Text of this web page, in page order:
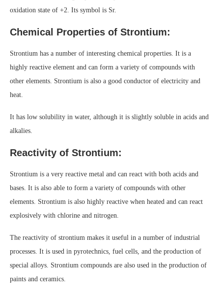
oxidation state of +2. Its symbol is Sr.
Chemical Properties of Strontium:
Strontium has a number of interesting chemical properties. It is a
highly reactive element and can form a variety of compounds with
other elements. Strontium is also a good conductor of electricity and
heat.
It has low solubility in water, although it is slightly soluble in acids and
alkalies.
Reactivity of Strontium:
Strontium is a very reactive metal and can react with both acids and
bases. It is also able to form a variety of compounds with other
elements. Strontium is also highly reactive when heated and can react
explosively with chlorine and nitrogen.
The reactivity of strontium makes it useful in a number of industrial
processes. It is used in pyrotechnics, fuel cells, and the production of
special alloys. Strontium compounds are also used in the production of
paints and ceramics.